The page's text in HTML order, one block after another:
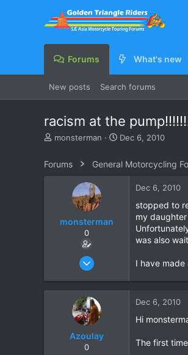
Forums What's new
New posts Search forums
racism at the
T
e
monsterman
S
a
r
Dec 6, 2010
Forums General Motorcycling
monsterman
0
Oct 17, 2006
39
Dec 6, 2010
stopped to
my
was also
I have
Azoulay
0
Dec 6, 2010
Hi
The first